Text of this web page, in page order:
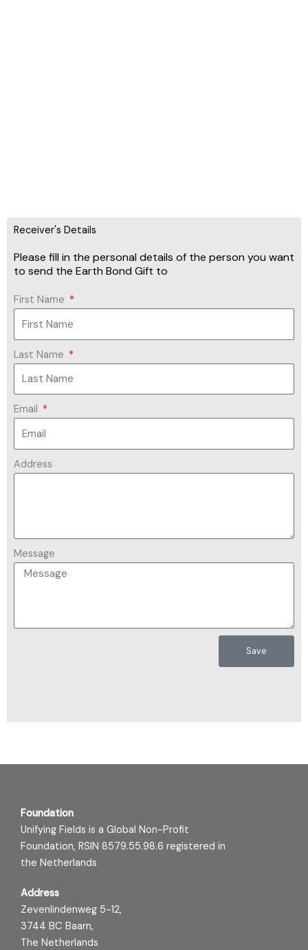
Receiver's Details
Please fill in the personal details of the person you want
to send the Earth Bond Gift to
First Name
Last Name
Email
Address
Message
Save
Foundation
Unifying Fields is a Global Non-Profit
Foundation, RSIN 8579.55.98.6 registered in
the Netherlands
Address
Zevenlindenweg 5-12,
3744 BC Baarn,
The Netherlands